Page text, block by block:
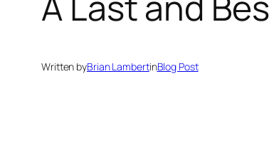
Written byBrian LambertinBlog Post